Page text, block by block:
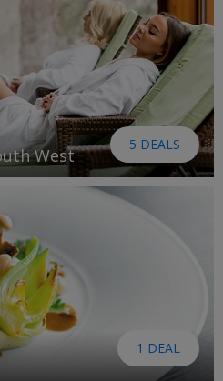
West
5 DEALS
1 DEAL